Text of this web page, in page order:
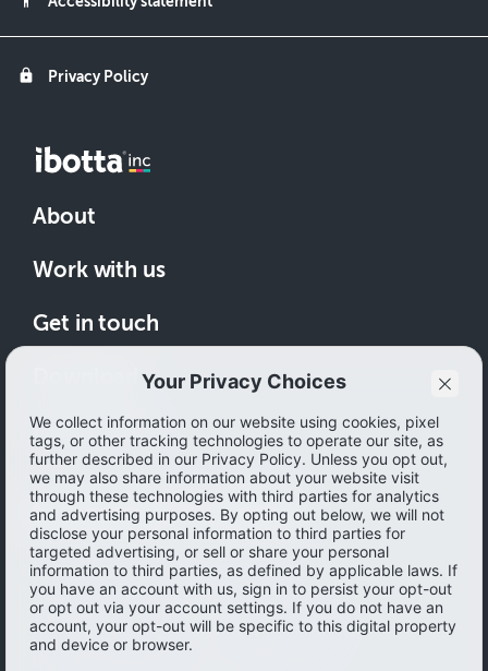
lock Privacy Policy
About
Work with us
Get in touch
How to save
© 2026 Ibotta, Inc. All rights reserved.
Terms of use | Accessibility | Privacy policy